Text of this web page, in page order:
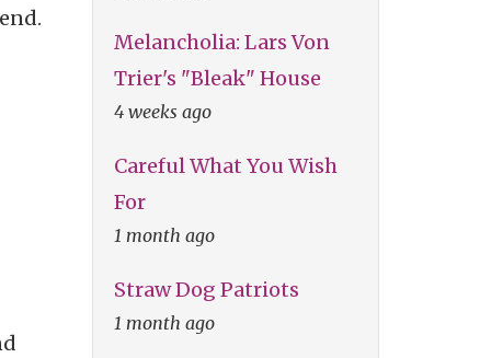
Melancholia: Lars Von
Trier's "Bleak" House
4 weeks ago
Careful What You Wish
For
1 month ago
Straw Dog Patriots
1 month ago